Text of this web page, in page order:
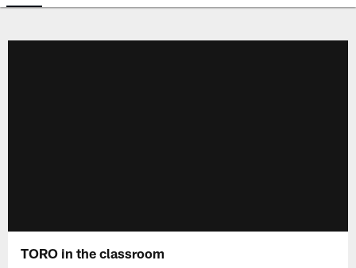
TORO in the classroom